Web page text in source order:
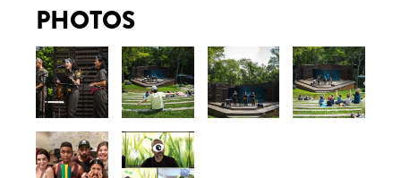
PHOTOS